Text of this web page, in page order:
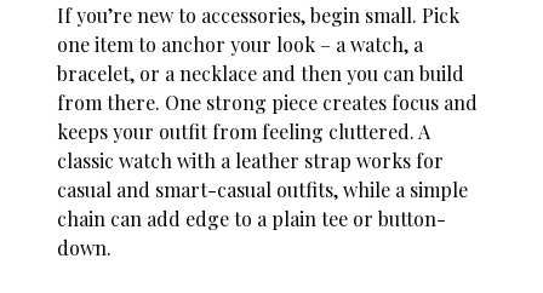
If you’re new to accessories, begin small. Pick
one item to anchor your look – a watch, a
bracelet, or a necklace and then you can build
from there. One strong piece creates focus and
keeps your outfit from feeling cluttered. A
classic watch with a leather strap works for
casual and smart-casual outfits, while a simple
chain can add edge to a plain tee or button-
down.